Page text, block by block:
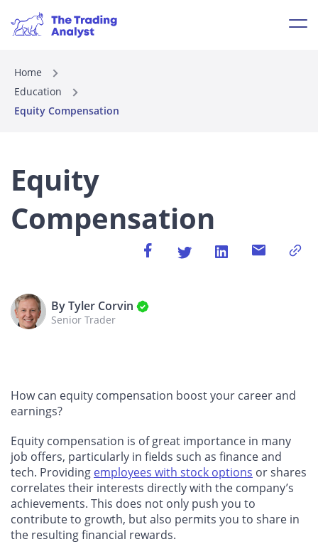
Home
Education
Equity Compensation
Equity
Compensation
By Tyler Corvin
Senior Trader
How can equity compensation boost your career and
earnings?
Equity compensation is of great importance in many
job offers, particularly in fields such as finance and
tech. Providing employees with stock options or shares
correlates their interests directly with the company’s
achievements. This does not only push you to
contribute to growth, but also permits you to share in
the resulting financial rewards.